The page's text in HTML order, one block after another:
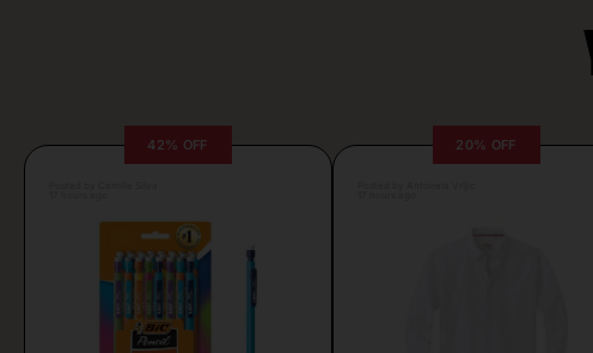
42% OFF 20% OFF